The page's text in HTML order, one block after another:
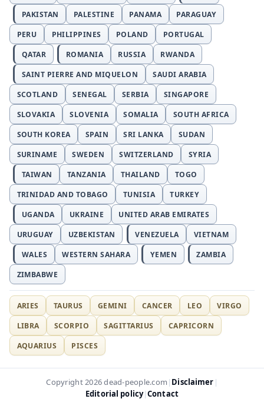
PAKISTAN
PALESTINE PANAMA
PARAGUAY
PERU
PHILIPPINES POLAND
PORTUGAL
QATAR
ROMANIA RUSSIA
RWANDA
SAINT PIERRE AND MIQUELON
SAUDI ARABIA
SCOTLAND
SENEGAL SERBIA
SINGAPORE
SLOVAKIA
SLOVENIA SOMALIA
SOUTH AFRICA
SOUTH KOREA
SPAIN SRI LANKA
SUDAN
SURINAME
SWEDEN SWITZERLAND
SYRIA
TAIWAN
TANZANIA THAILAND
TOGO
TRINIDAD AND TOBAGO
TUNISIA
TURKEY
UGANDA
UKRAINE
UNITED ARAB EMIRATES
URUGUAY
UZBEKISTAN VENEZUELA
VIETNAM
WALES
WESTERN SAHARA YEMEN
ZAMBIA
ZIMBABWE
ARIES TAURUS GEMINI CANCER LEO
VIRGO
LIBRA
SCORPIO SAGITTARIUS
CAPRICORN
AQUARIUS
PISCES
Copyright 2026 dead-people.com | Disclaimer |
Editorial policy|Contact